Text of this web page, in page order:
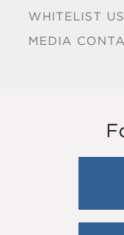
WHITELIST US
MEDIA